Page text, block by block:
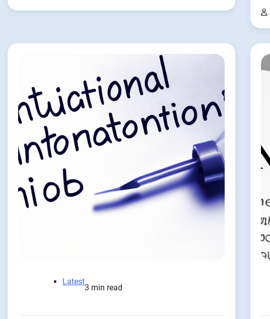
Latest
3 min read